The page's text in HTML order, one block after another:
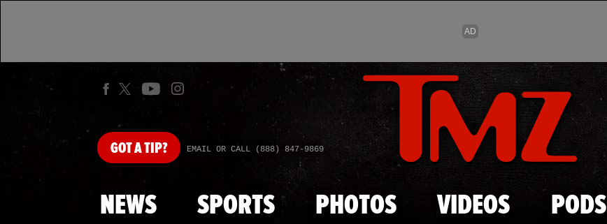
Skip to main content
GOTA TIP? EMAIL OR CALL (888) 847-9869
NEWS SPORTS PHOTOS VIDEOS PODS